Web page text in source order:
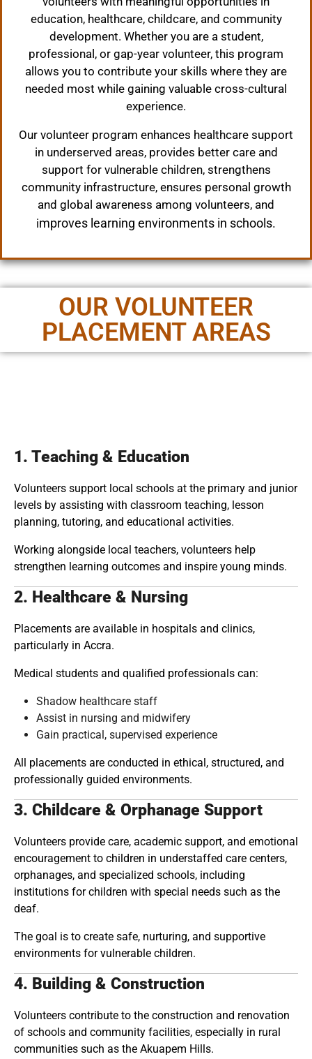
education, healthcare, childcare, and community
development. Whether you are a student,
professional, or gap-year volunteer, this program
allows you to contribute your skills where they are
needed most while gaining valuable cross-cultural
experience.
Our volunteer program enhances healthcare support
in underserved areas, provides better care and
support for vulnerable children, strengthens
community infrastructure, ensures personal growth
and global awareness among volunteers, and
improves learning environments in schools.
OUR VOLUNTEER
PLACEMENT AREAS
1. Teaching & Education
Volunteers support local schools at the primary and junior
levels by assisting with classroom teaching, lesson
planning, tutoring, and educational activities.
Working alongside local teachers, volunteers help
strengthen learning outcomes and inspire young minds.
2. Healthcare & Nursing
Placements are available in hospitals and clinics,
particularly in Accra.
Medical students and qualified professionals can:
Shadow healthcare staff
Assist in nursing and midwifery
Gain practical, supervised experience
All placements are conducted in ethical, structured, and
professionally guided environments.
3. Childcare & Orphanage Support
Volunteers provide care, academic support, and emotional
encouragement to children in understaffed care centers,
orphanages, and specialized schools, including
institutions for children with special needs such as the
deaf.
The goal is to create safe, nurturing, and supportive
environments for vulnerable children.
4. Building & Construction
Volunteers contribute to the construction and renovation
of schools and community facilities, especially in rural
communities such as the Akuapem Hills.